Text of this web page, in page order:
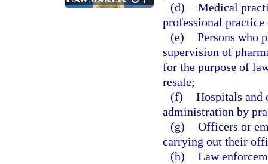
(d) Medical
professional
(e) Persons who
supervision of
for the purpose of
resale;
(f) Hospitals
administration by
(g) Officers or
carrying out their
(h) Law